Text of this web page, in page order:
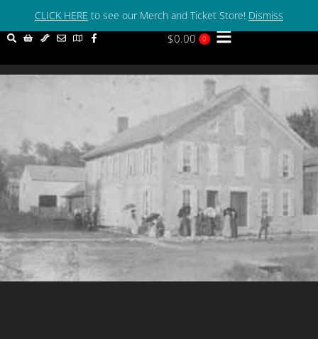
CLICK HERE to see our Merch and Ticket Store! Dismiss
Welcome to The Mason House Inn! 319-592-3133
$0.00